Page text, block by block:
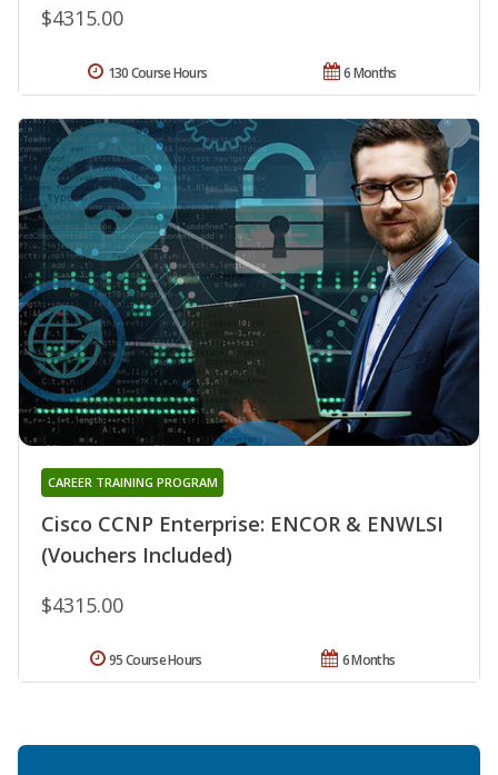
$4315.00
6 Months
130 Course Hours
Cisco CCNP Enterprise: ENCOR & ENWLSI
(Vouchers Included)
CAREER TRAINING PROGRAM
$4315.00
6 Months
95 Course Hours